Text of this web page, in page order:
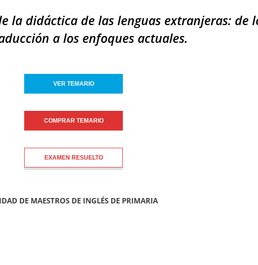
la didáctica de las lenguas extranjeras: de
a los enfoques actuales.
VER TEMARIO
COMPRAR TEMARIO
EXAMEN RESUELTO
DE MAESTROS DE INGLÉS DE PRIMARIA